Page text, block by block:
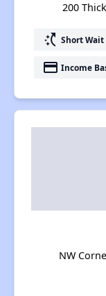
200
switch_access_shortcut Short Wait
payment Income
NW